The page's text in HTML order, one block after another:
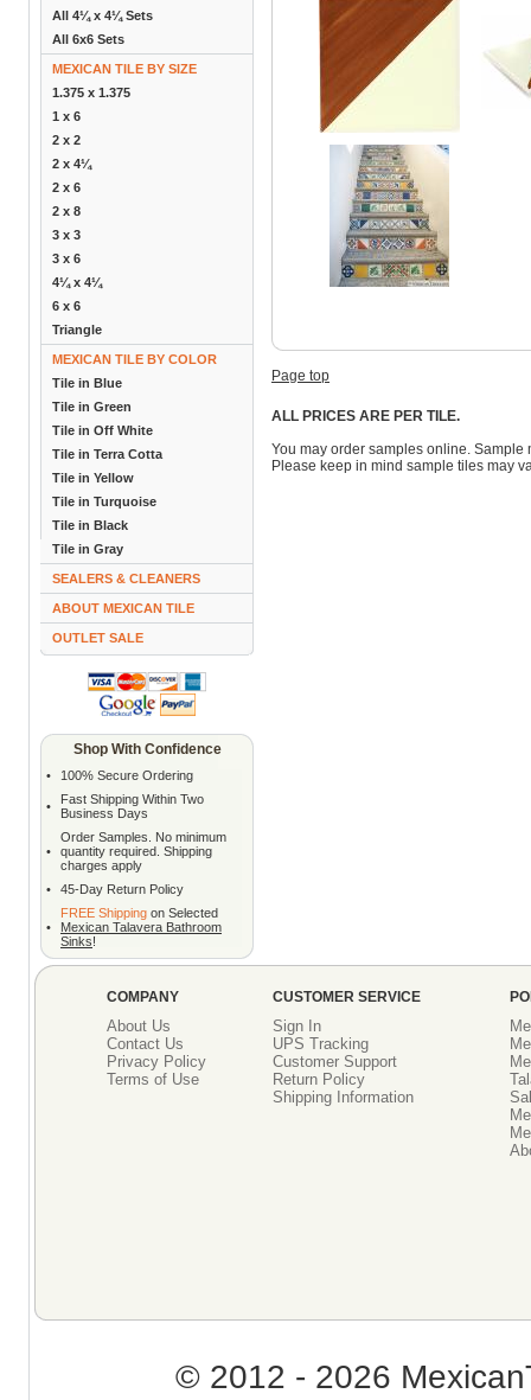
All 4¼ x 4¼ Sets
All 6x6 Sets
MEXICAN TILE BY SIZE
1.375 x 1.375
1 x 6
2 x 2
2 x 4¼
2 x 6
2 x 8
3 x 3
3 x 6
4¼ x 4¼
6 x 6
Triangle
MEXICAN TILE BY COLOR
Tile in Blue
Tile in Green
Tile in Off White
Tile in Terra Cotta
Tile in Yellow
Tile in Turquoise
Tile in Black
Tile in Gray
SEALERS & CLEANERS
ABOUT MEXICAN TILE
OUTLET SALE
Shop With Confidence
• 100% Secure Ordering
•
Fast Shipping Within Two
Business Days
•
Order Samples. No minimum
quantity required. Shipping
charges apply
•
45-Day Return Policy
•
FREE Shipping on Selected
Mexican Talavera Bathroom
Sinks!
Page top
ALL PRICES ARE PER TILE.
You may order samples online.
Please keep in mind sample tiles may
COMPANY
About Us
Contact Us
Privacy Policy
Terms of Use
CUSTOMER SERVICE
Sign In
UPS Tracking
Customer Support
Return Policy
Shipping Information
© 2012 - 2026